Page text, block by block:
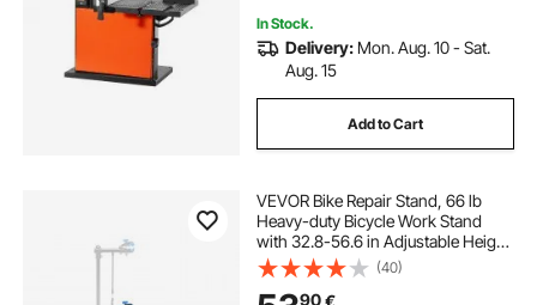
In Stock.
Delivery: Mon. Aug. 10 - Sat.
Aug. 15
Add to Cart
VEVOR Bike Repair Stand, 66 lb
Heavy-duty Bicycle Work Stand
with 32.8-56.6 in Adjustable Height
& Magnetic Tool Tray, Foldable
Bicycle Maintenance Rack, Shop
(40)
90